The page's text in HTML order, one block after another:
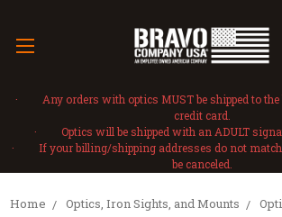
· Any orders with optics MUST be shipped to the
credit card.
· Optics will be shipped with an ADULT
· If your billing/shipping addresses do not match
be canceled.
Home Optics, Iron Sights, and Mounts